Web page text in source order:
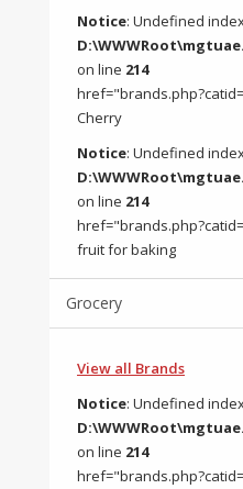
Notice: Undefined
on line 214
Cherry
Notice: Undefined
on line 214
fruit for baking
Grocery
View all Brands
Notice: Undefined
on line 214